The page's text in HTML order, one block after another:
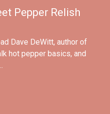
Pepper Relish
Dave DeWitt, author of
hot pepper basics, and